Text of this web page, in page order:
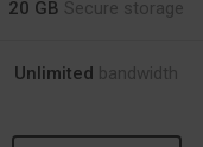
20 GB Secure storage
Unlimited bandwidth